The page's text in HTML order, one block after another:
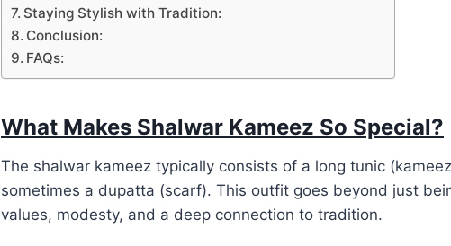
Staying Stylish with Tradition:
Conclusion:
FAQs:
What Makes Shalwar Kameez So Special?
The shalwar kameez typically consists of a long tunic
sometimes a dupatta (scarf). This outfit goes beyond just
values, modesty, and a deep connection to tradition.